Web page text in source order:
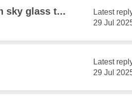
sky glass t... Latest
‎29 Jul
Latest
‎29 Jul